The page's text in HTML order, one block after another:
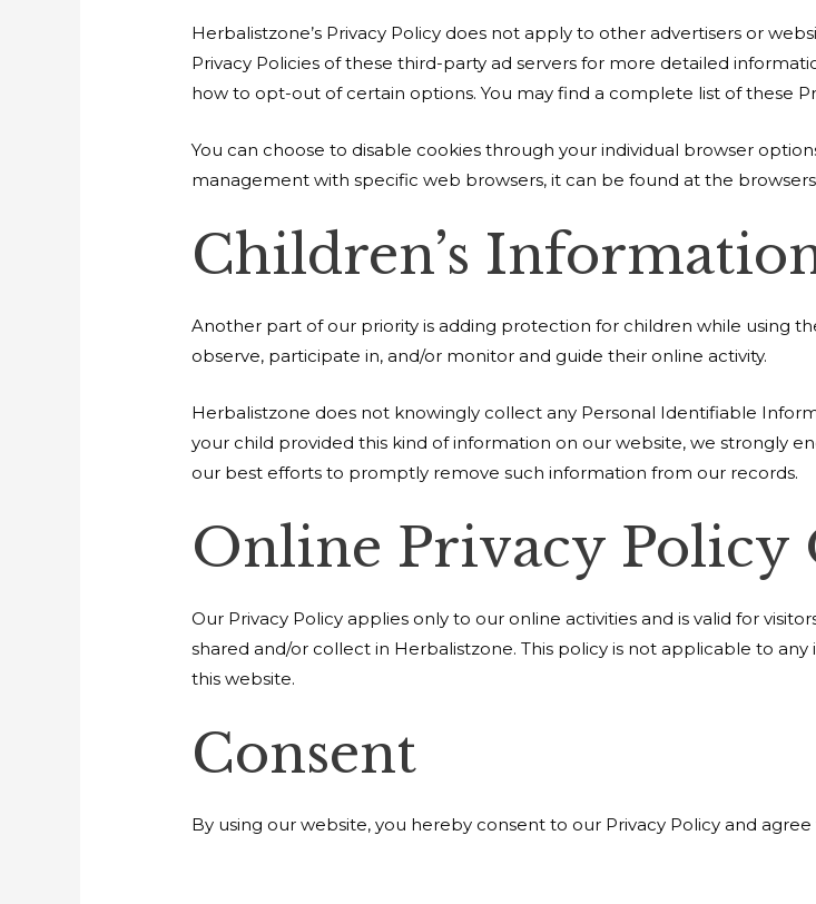
Herbalistzone’s Privacy Policy does not apply to other advertisers or
Privacy Policies of these third-party ad servers for more detailed
how to opt-out of certain options. You may find a complete list of these
You can choose to disable cookies through your individual browser
management with specific web browsers, it can be found at the
Children’s
Another part of our priority is adding protection for children while using
observe, participate in, and/or monitor and guide their online activity.
Herbalistzone does not knowingly collect any Personal Identifiable
your child provided this kind of information on our website, we strongly
our best efforts to promptly remove such information from our records.
Online Privacy Policy
Our Privacy Policy applies only to our online activities and is valid for
shared and/or collect in Herbalistzone. This policy is not applicable to
this website.
Consent
By using our website, you hereby consent to our Privacy Policy and agree